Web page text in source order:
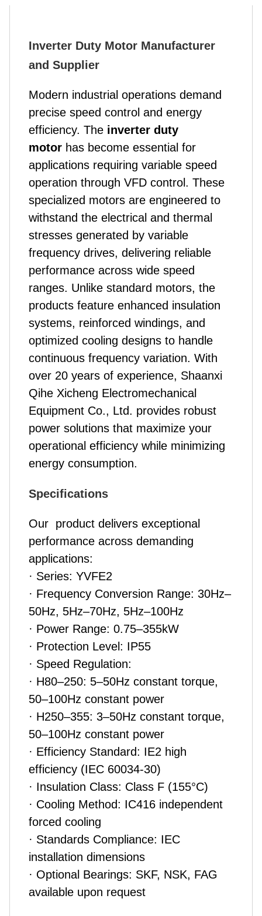
Inverter Duty Motor Manufacturer
and Supplier
Modern industrial operations demand
precise speed control and energy
efficiency. The inverter duty
motor has become essential for
applications requiring variable speed
operation through VFD control. These
specialized motors are engineered to
withstand the electrical and thermal
stresses generated by variable
frequency drives, delivering reliable
performance across wide speed
ranges. Unlike standard motors, the
products feature enhanced insulation
systems, reinforced windings, and
optimized cooling designs to handle
continuous frequency variation. With
over 20 years of experience, Shaanxi
Qihe Xicheng Electromechanical
Equipment Co., Ltd. provides robust
power solutions that maximize your
operational efficiency while minimizing
energy consumption.
Specifications
Our product delivers exceptional
performance across demanding
applications:
· Series: YVFE2
· Frequency Conversion Range: 30Hz–
50Hz, 5Hz–70Hz, 5Hz–100Hz
· Power Range: 0.75–355kW
· Protection Level: IP55
· Speed Regulation:
· H80–250: 5–50Hz constant torque,
50–100Hz constant power
· H250–355: 3–50Hz constant torque,
50–100Hz constant power
· Efficiency Standard: IE2 high
efficiency (IEC 60034-30)
· Insulation Class: Class F (155°C)
· Cooling Method: IC416 independent
forced cooling
· Standards Compliance: IEC
installation dimensions
· Optional Bearings: SKF, NSK, FAG
available upon request